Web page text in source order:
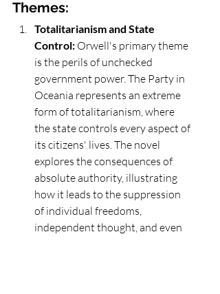
Themes:
Totalitarianism and State
Control: Orwell's primary theme
is the perils of unchecked
government power. The Party in
Oceania represents an extreme
form of totalitarianism, where
the state controls every aspect of
its citizens' lives. The novel
explores the consequences of
absolute authority, illustrating
how it leads to the suppression
of individual freedoms,
independent thought, and even